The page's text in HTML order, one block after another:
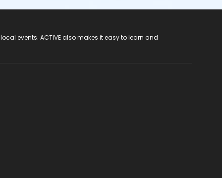
events. ACTIVE also makes it easy to learn and